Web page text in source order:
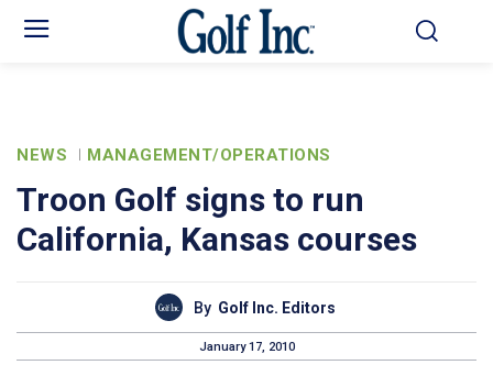
NEWS MANAGEMENT/OPERATIONS
Troon Golf signs to run
California, Kansas courses
By Golf Inc. Editors
January 17, 2010